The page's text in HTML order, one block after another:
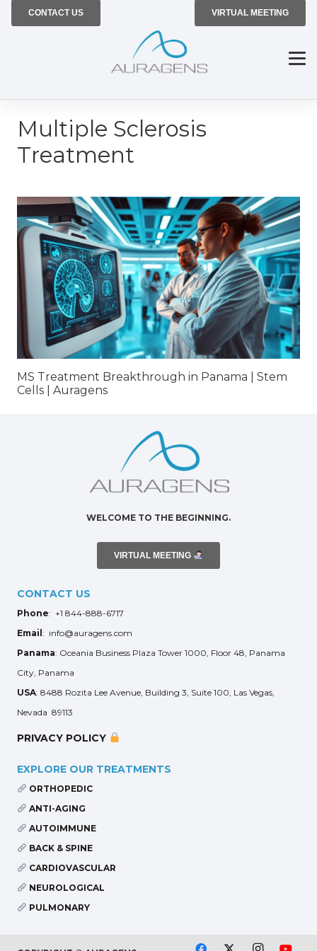
CONTACT US VIRTUAL MEETING
Multiple Sclerosis
Treatment
MS Treatment Breakthrough in Panama | Stem
Cells | Auragens
WELCOME TO THE BEGINNING.
VIRTUAL MEETING
CONTACT US
Phone: +1 844-888-6717
Email : info@auragens.com
Panama: Oceania Business Plaza Tower 1000, Floor 48, Panama
City, Panama
USA: 8488 Rozita Lee Avenue, Building 3, Suite 100, Las Vegas,
Nevada 89113
PRIVACY POLICY
EXPLORE OUR TREATMENTS
ORTHOPEDIC
ANTI-AGING
AUTOIMMUNE
BACK & SPINE
CARDIOVASCULAR
NEUROLOGICAL
PULMONARY